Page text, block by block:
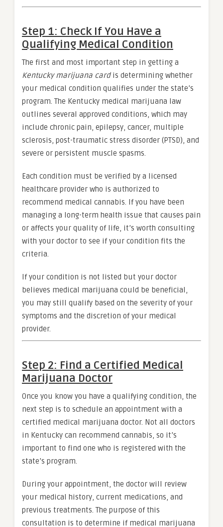
Step 1: Check If You Have a
Qualifying Medical Condition
The first and most important step in getting a
Kentucky marijuana cardis determining whether
your medical condition qualifies under the state’s
program. The Kentucky medical marijuana law
outlines several approved conditions, which may
include chronic pain, epilepsy, cancer, multiple
sclerosis, post-traumatic stress disorder (PTSD), and
severe or persistent muscle spasms.
Each condition must be verified by a licensed
healthcare provider who is authorized to
recommend medical cannabis. If you have been
managing a long-term health issue that causes pain
or affects your quality of life, it’s worth consulting
with your doctor to see if your condition fits the
criteria.
If your condition is not listed but your doctor
believes medical marijuana could be beneficial,
you may still qualify based on the severity of your
symptoms and the discretion of your medical
provider.
Step 2: Find a Certified Medical
Marijuana Doctor
Once you know you have a qualifying condition, the
next step is to schedule an appointment with a
certified medical marijuana doctor. Not all doctors
in Kentucky can recommend cannabis, so it’s
important to find one who is registered with the
state’s program.
During your appointment, the doctor will review
your medical history, current medications, and
previous treatments. The purpose of this
consultation is to determine if medical marijuana